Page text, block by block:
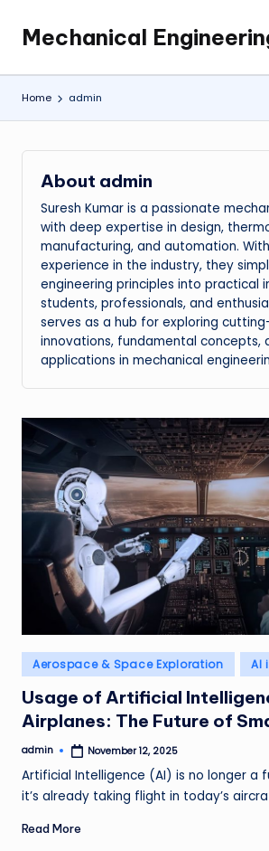
content
Mechanical
Engineering
the
Future,
at
Home admin
About admin
Suresh Kumar is a passionate
with deep expertise in design,
manufacturing, and automation.
experience in the industry, they
engineering principles into practical
students, professionals, and
serves as a hub for exploring
innovations, fundamental concepts,
applications in mechanical
Posted
in
Aerospace & Space Exploration AI
Usage of Artificial
Airplanes: The Future of
Posted
admin November 12, 2025
Artificial Intelligence (AI) is no longer a
it’s already taking flight in today’s
Read More